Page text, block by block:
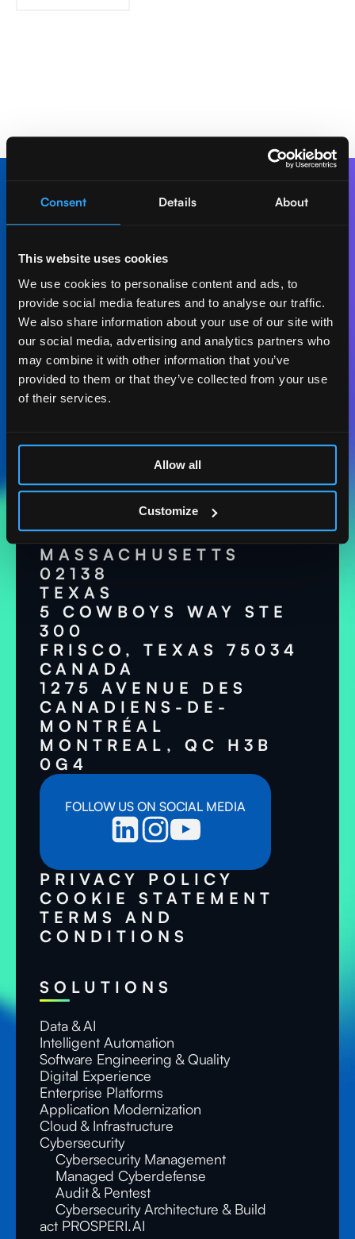
Consent Details About
This website uses cookies
We use cookies to personalise content and ads, to
provide social media features and to analyse our traffic.
We also share information about your use of our site with
our social media, advertising and analytics partners who
may combine it with other information that you’ve
provided to them or that they’ve collected from your use
of their services.
Allow all
Customize
Let's create AI-first
impact together.
Digital can boost your business.
Let's talk
ACT DIGITAL
CONSULTORIA
MASSACHUSETTS
185 ALEWIFE BROOK
PKWY. STE 210
CAMBRIDGE,
MASSACHUSETTS
02138
TEXAS
5 COWBOYS WAY STE
300
FRISCO, TEXAS 75034
CANADA
1275 AVENUE DES
CANADIENS-DE-
MONTRÉAL
MONTREAL, QC H3B
0G4
FOLLOW US ON SOCIAL MEDIA
PRIVACY POLICY
COOKIE STATEMENT
TERMS AND
CONDITIONS
SOLUTIONS
Data & AI
Intelligent Automation
Software Engineering & Quality
Digital Experience
Enterprise Platforms
Application Modernization
Cloud & Infrastructure
Cybersecurity
Cybersecurity Management
Managed Cyberdefense
Audit & Pentest
Cybersecurity Architecture & Build
act PROSPERI.AI